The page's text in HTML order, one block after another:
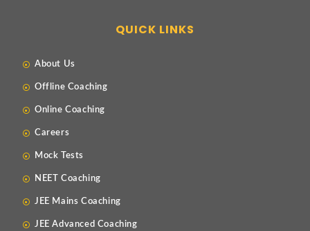
QUICK LINKS
About Us
Offline Coaching
Online Coaching
Careers
Mock Tests
NEET Coaching
JEE Mains Coaching
JEE Advanced Coaching